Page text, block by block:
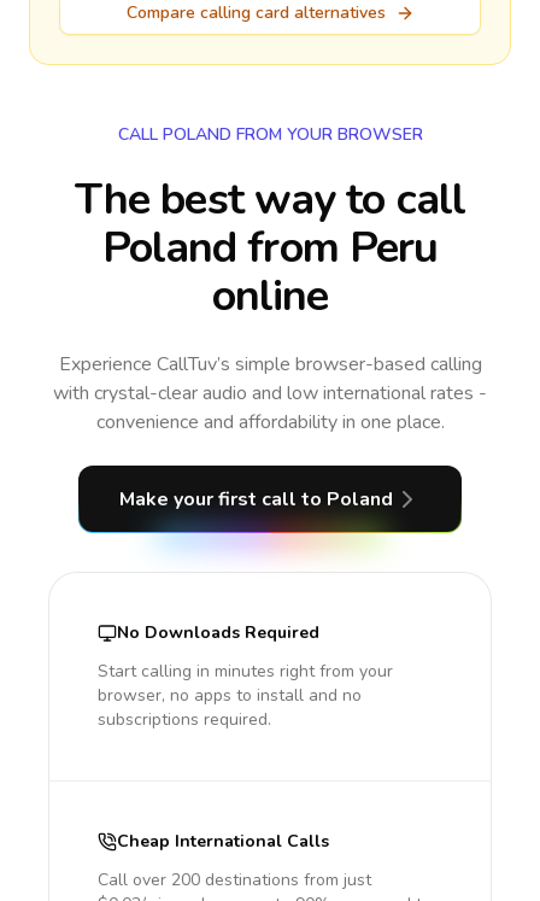
Compare calling card alternatives
CALL POLAND FROM YOUR BROWSER
The best way to call
Poland from Peru
online
Experience CallTuv’s simple browser-based calling
with crystal-clear audio and low international rates -
convenience and affordability in one place.
Make your first call to Poland
No Downloads Required
Start calling in minutes right from your
browser, no apps to install and no
subscriptions required.
Cheap International Calls
Call over 200 destinations from just